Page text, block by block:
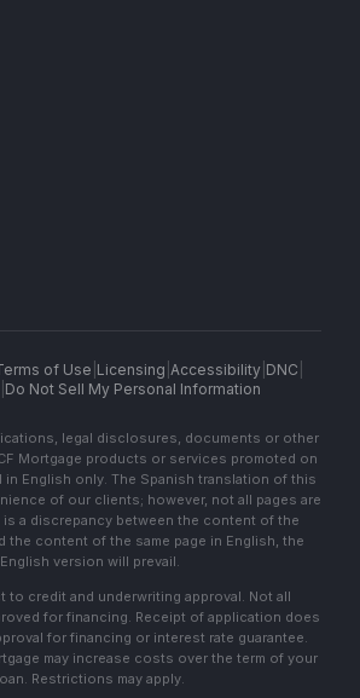
of Use Licensing Accessibility| DNC
Do Not Sell My Personal Information
legal disclosures, documents or other
Mortgage products or services promoted on
in English only. The Spanish translation of this
of our clients; however, not all pages are
is a discrepancy between the content of the
the content of the same page in English, the
English version will prevail.
to credit and underwriting approval. Not all
for financing. Receipt of application does
for financing or interest rate guarantee.
may increase costs over the term of your
Restrictions may apply.